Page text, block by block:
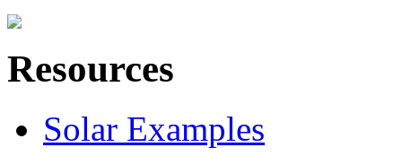
Resources
Solar Examples